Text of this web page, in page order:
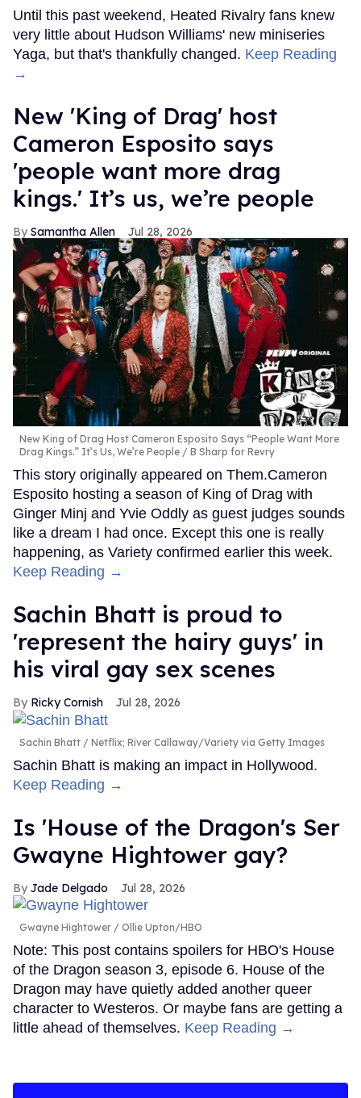
Until this past weekend, Heated Rivalry fans knew
very little about Hudson Williams' new miniseries
Yaga, but that's thankfully changed. Keep Reading
→
New 'King of Drag' host
Cameron Esposito says
'people want more drag
kings.' It’s us, we’re people
Samantha Allen Jul 28, 2026
New King of Drag Host Cameron Esposito Says “People Want More
Drag Kings.” It’s Us, We’re People
B Sharp for Revry
This story originally appeared on Them.Cameron
Esposito hosting a season of King of Drag with
Ginger Minj and Yvie Oddly as guest judges sounds
like a dream I had once. Except this one is really
happening, as Variety confirmed earlier this week.
Keep Reading →
Sachin Bhatt is proud to
'represent the hairy guys' in
his viral gay sex scenes
Ricky Cornish Jul 28, 2026
Sachin Bhatt Netflix; River Callaway/Variety via Getty Images
Sachin Bhatt is making an impact in Hollywood.
Keep Reading →
Is 'House of the Dragon's Ser
Gwayne Hightower gay?
Jade Delgado Jul 28, 2026
Gwayne Hightower Ollie Upton/HBO
Note: This post contains spoilers for HBO's House
of the Dragon season 3, episode 6. House of the
Dragon may have quietly added another queer
character to Westeros. Or maybe fans are getting a
little ahead of themselves. Keep Reading →